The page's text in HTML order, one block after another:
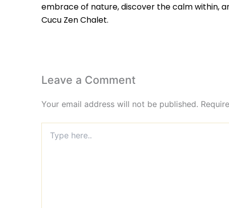
embrace of nature, discover the calm within,
Cucu Zen Chalet.
Leave a Comment
Your email address will not be published.
here..